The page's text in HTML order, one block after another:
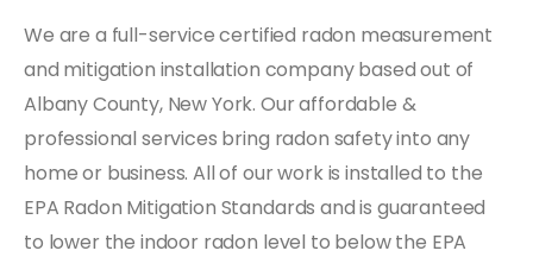
We are a full-service certified radon measurement
and mitigation installation company based out of
Albany County, New York. Our affordable &
professional services bring radon safety into any
home or business. All of our work is installed to the
EPA Radon Mitigation Standards and is guaranteed
to lower the indoor radon level to below the EPA